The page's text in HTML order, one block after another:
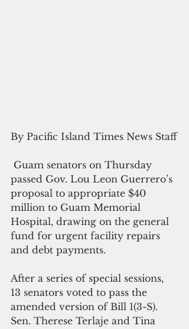
By Pacific Island Times News Staff
Guam senators on Thursday
passed Gov. Lou Leon Guerrero’s
proposal to appropriate $40
million to Guam Memorial
Hospital, drawing on the general
fund for urgent facility repairs
and debt payments.
After a series of special sessions,
13 senators voted to pass the
amended version of Bill 1(3-S).
Sen. Therese Terlaje and Tina